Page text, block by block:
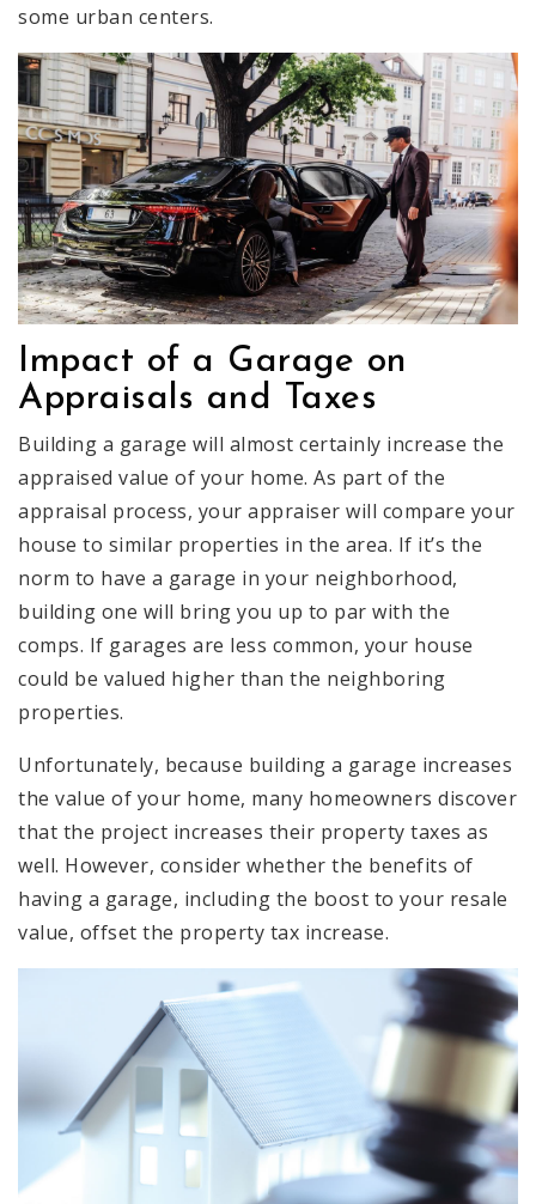
some urban centers.
Impact of a Garage on
Appraisals and Taxes
Building a garage will almost certainly increase the
appraised value of your home. As part of the
appraisal process, your appraiser will compare your
house to similar properties in the area. If it’s the
norm to have a garage in your neighborhood,
building one will bring you up to par with the
comps. If garages are less common, your house
could be valued higher than the neighboring
properties.
Unfortunately, because building a garage increases
the value of your home, many homeowners discover
that the project increases their property taxes as
well. However, consider whether the benefits of
having a garage, including the boost to your resale
value, offset the property tax increase.